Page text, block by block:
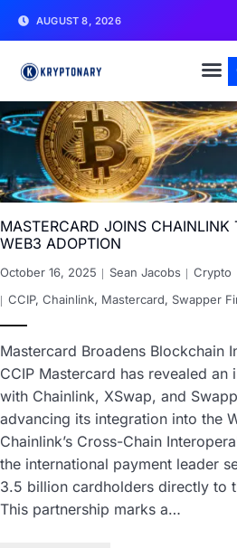
AUGUST 8, 2026
MASTERCARD JOINS CHAINLINK
WEB3 ADOPTION
October 16, 2025 Sean Jacobs
Crypto
CCIP, Chainlink, Mastercard, Swapper
Mastercard Broadens Blockchain
CCIP Mastercard has revealed
with Chainlink, XSwap, and
advancing its integration into the
Chainlink’s Cross-Chain
the international payment leader
3.5 billion cardholders directly to
This partnership marks a…